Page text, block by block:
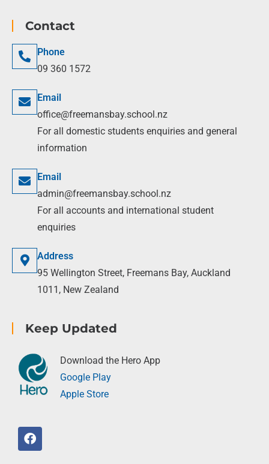
Contact
Phone
09 360 1572
Email
office@freemansbay.school.nz
For all domestic students enquiries and general
information
Email
admin@freemansbay.school.nz
For all accounts and international student
enquiries
Address
95 Wellington Street, Freemans Bay, Auckland
1011, New Zealand
Keep Updated
Download the Hero App
Google Play
Apple Store